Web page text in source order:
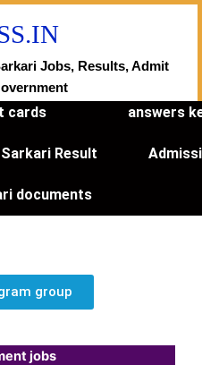
Jobs, Results, Admit
cards answers
Sarkari Result
documents
group
jobs